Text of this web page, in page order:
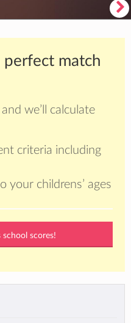
perfect match
we’ll calculate
criteria including
your childrens’ ages
school scores!